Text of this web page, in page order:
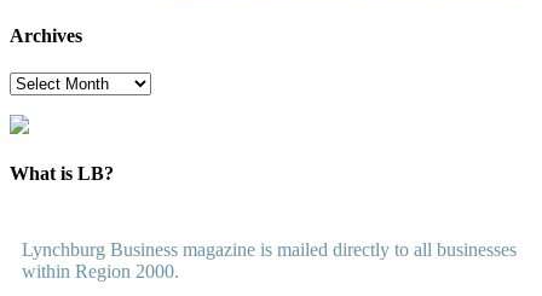
Archives
Archives
What is LB?
Lynchburg Business magazine is mailed directly to all businesses
within Region 2000.